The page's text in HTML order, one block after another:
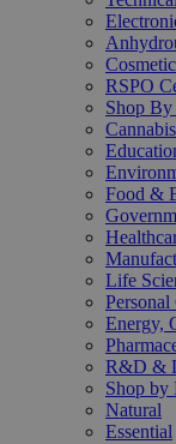
RSPO
Shop
Food &
Life
Energy,
R&D &
Shop by
Natural
Essential